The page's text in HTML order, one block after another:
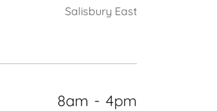
Salisbury East
8am - 4pm